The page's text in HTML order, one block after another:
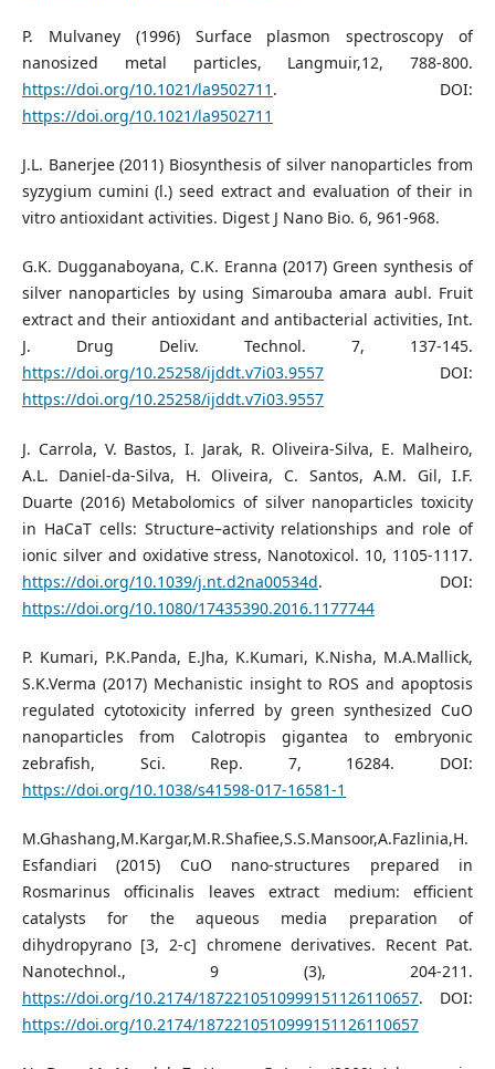
P. Mulvaney (1996) Surface plasmon spectroscopy of
nanosized metal particles, Langmuir,12, 788-800.
https://doi.org/10.1021/la9502711 . DOI:
https://doi.org/10.1021/la9502711
J.L. Banerjee (2011) Biosynthesis of silver nanoparticles from
syzygium cumini (l.) seed extract and evaluation of their in
vitro antioxidant activities. Digest J Nano Bio. 6, 961-968.
G.K. Dugganaboyana, C.K. Eranna (2017) Green synthesis of
silver nanoparticles by using Simarouba amara aubl. Fruit
extract and their antioxidant and antibacterial activities, Int.
J. Drug Deliv. Technol. 7, 137-145.
https://doi.org/10.25258/ijddt.v7i03.9557DOI:
https://doi.org/10.25258/ijddt.v7i03.9557
J. Carrola, V. Bastos, I. Jarak, R. Oliveira-Silva, E. Malheiro,
A.L. Daniel-da-Silva, H. Oliveira, C. Santos, A.M. Gil, I.F.
Duarte (2016) Metabolomics of silver nanoparticles toxicity
in HaCaT cells: Structure–activity relationships and role of
ionic silver and oxidative stress, Nanotoxicol. 10, 1105-1117.
https://doi.org/10.1039/j.nt.d2na00534d. DOI:
https://doi.org/10.1080/17435390.2016.1177744
P. Kumari, P.K.Panda, E.Jha, K.Kumari, K.Nisha, M.A.Mallick,
S.K.Verma (2017) Mechanistic insight to ROS and apoptosis
regulated cytotoxicity inferred by green synthesized CuO
nanoparticles from Calotropis gigantea to embryonic
zebrafish, Sci. Rep. 7, 16284. DOI:
https://doi.org/10.1038/s41598-017-16581-1
M.Ghashang,M.Kargar,M.R.Shafiee,S.S.Mansoor,A.Fazlinia,H.
Esfandiari (2015) CuO nano-structures prepared in
Rosmarinus officinalis leaves extract medium: efficient
catalysts for the aqueous media preparation of
dihydropyrano [3, 2-c] chromene derivatives. Recent Pat.
Nanotechnol., 9 (3), 204-211.
https://doi.org/10.2174/1872210510999151126110657. DOI:
https://doi.org/10.2174/1872210510999151126110657